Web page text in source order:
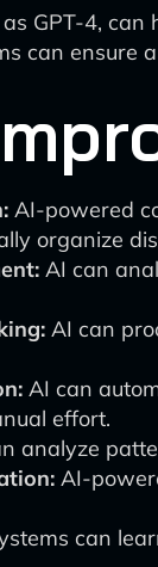
GPT-4,
can ensure
AI-powered
organize
AI can
AI can
AI can
effort.
analyze
AI-
can